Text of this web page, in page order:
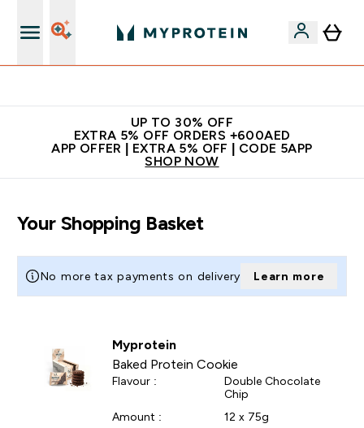
UP TO 30% OFF
EXTRA 5% OFF ORDERS +600AED
APP OFFER | EXTRA 5% OFF | CODE 5APP
SHOP NOW
Your Shopping Basket
No more tax payments on delivery Learn more
Myprotein
Baked Protein Cookie
Flavour :
Double Chocolate
Chip
Amount :
12 x 75g